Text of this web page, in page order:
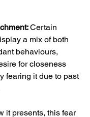
Certain
a mix of both
behaviours,
for closeness
fearing it due to past
it presents, this fear